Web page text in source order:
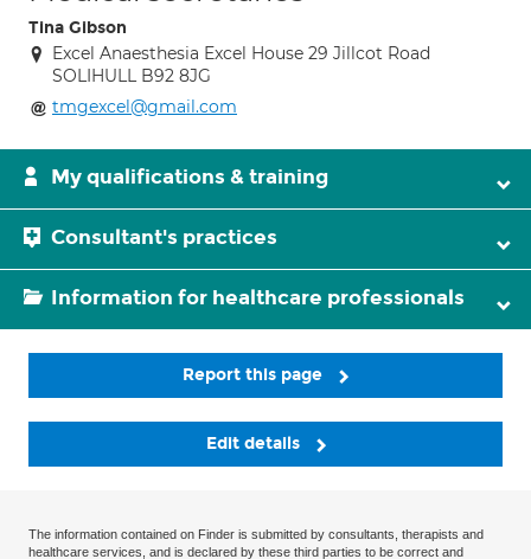
Tina Gibson
Excel Anaesthesia Excel House 29 Jillcot Road
SOLIHULL B92 8JG
tmgexcel@gmail.com
My qualifications & training
Consultant's practices
Information for healthcare professionals
Report this page
Edit details
The information contained on Finder is submitted by consultants, therapists and
healthcare services, and is declared by these third parties to be correct and